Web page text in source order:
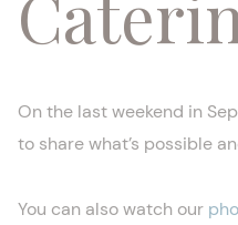
On the last weekend in
to share what’s possible
You can also watch our